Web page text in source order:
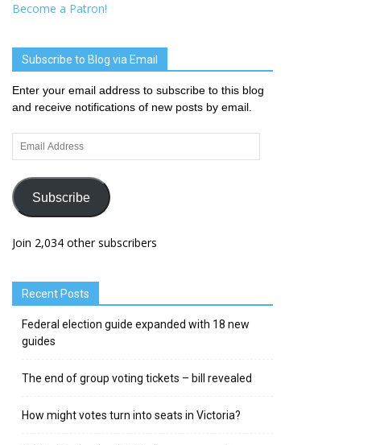
Become a Patron!
Subscribe to Blog via Email
Enter your email address to subscribe to this blog
and receive notifications of new posts by email.
Email
Address
Subscribe
Join 2,034 other subscribers
Recent Posts
Federal election guide expanded with 18 new
guides
The end of group voting tickets – bill revealed
How might votes turn into seats in Victoria?